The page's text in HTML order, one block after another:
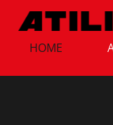
HOME